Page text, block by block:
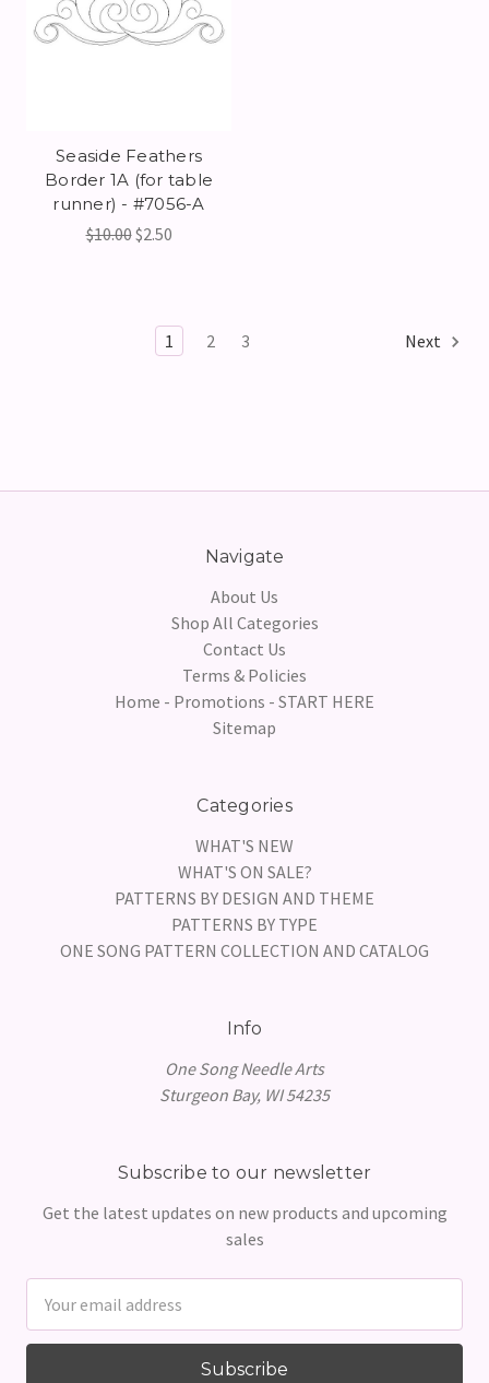
Seaside Feathers
Border 1A (for table
runner) - #7056-A
$10.00$2.50
1 2 3 Next
Navigate
About Us
Shop All Categories
Contact Us
Terms & Policies
Home - Promotions - START HERE
Sitemap
Categories
WHAT'S NEW
WHAT'S ON SALE?
PATTERNS BY DESIGN AND THEME
PATTERNS BY TYPE
ONE SONG PATTERN COLLECTION AND CATALOG
Info
One Song Needle Arts
Sturgeon Bay, WI 54235
Subscribe to our newsletter
Get the latest updates on new products and upcoming
sales
Address